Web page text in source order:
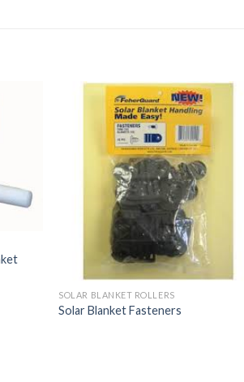
SOLAR BLANKET ROLLERS
Solar Blanket Fasteners